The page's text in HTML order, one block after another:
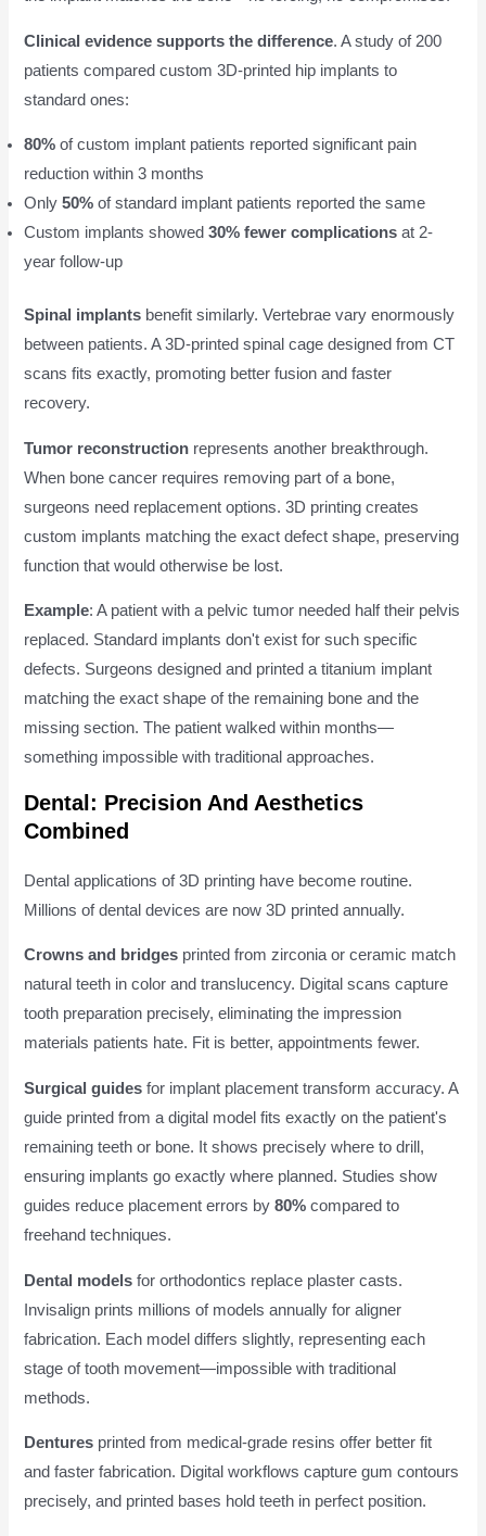
Clinical evidence supports the difference. A study of 200
patients compared custom 3D-printed hip implants to
standard ones:
80% of custom implant patients reported significant pain
reduction within 3 months
Only50% of standard implant patients reported the same
Custom implants showed30% fewer complications at 2-
year follow-up
Spinal implants benefit similarly. Vertebrae vary enormously
between patients. A 3D-printed spinal cage designed from CT
scans fits exactly, promoting better fusion and faster
recovery.
Tumor reconstruction represents another breakthrough.
When bone cancer requires removing part of a bone,
surgeons need replacement options. 3D printing creates
custom implants matching the exact defect shape, preserving
function that would otherwise be lost.
Example: A patient with a pelvic tumor needed half their pelvis
replaced. Standard implants don't exist for such specific
defects. Surgeons designed and printed a titanium implant
matching the exact shape of the remaining bone and the
missing section. The patient walked within months—
something impossible with traditional approaches.
Dental: Precision And Aesthetics
Combined
Dental applications of 3D printing have become routine.
Millions of dental devices are now 3D printed annually.
Crowns and bridges printed from zirconia or ceramic match
natural teeth in color and translucency. Digital scans capture
tooth preparation precisely, eliminating the impression
materials patients hate. Fit is better, appointments fewer.
Surgical guides for implant placement transform accuracy. A
guide printed from a digital model fits exactly on the patient's
remaining teeth or bone. It shows precisely where to drill,
ensuring implants go exactly where planned. Studies show
guides reduce placement errors by80% compared to
freehand techniques.
Dental models for orthodontics replace plaster casts.
Invisalign prints millions of models annually for aligner
fabrication. Each model differs slightly, representing each
stage of tooth movement—impossible with traditional
methods.
Dentures printed from medical-grade resins offer better fit
and faster fabrication. Digital workflows capture gum contours
precisely, and printed bases hold teeth in perfect position.